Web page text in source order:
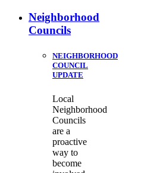
Neighborhood
Councils
NEIGHBORHOOD
COUNCIL
UPDATE
Local
Neighborhood
Councils
are a
proactive
way to
become